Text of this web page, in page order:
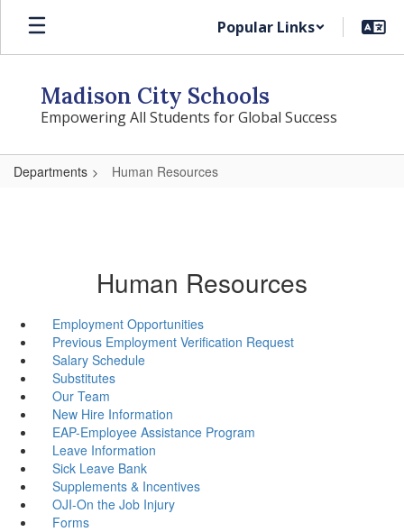
Skip
main
Popular Links
Madison City Schools
Empowering All Students for Global Success
Departments Human Resources
Human Resources
Employment Opportunities
Previous Employment Verification Request
Salary Schedule
Substitutes
Our Team
New Hire Information
EAP-Employee Assistance Program
Leave Information
Sick Leave Bank
Supplements & Incentives
OJI-On the Job Injury
Forms